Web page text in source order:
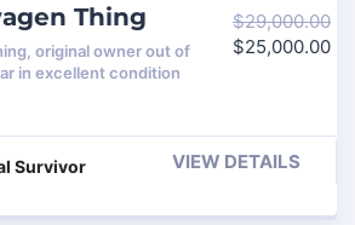
Thing
original owner out of
in excellent condition
$29,000.00
$25,000.00
Survivor VIEW DETAILS